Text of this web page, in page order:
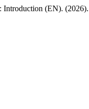
Introduction (EN).